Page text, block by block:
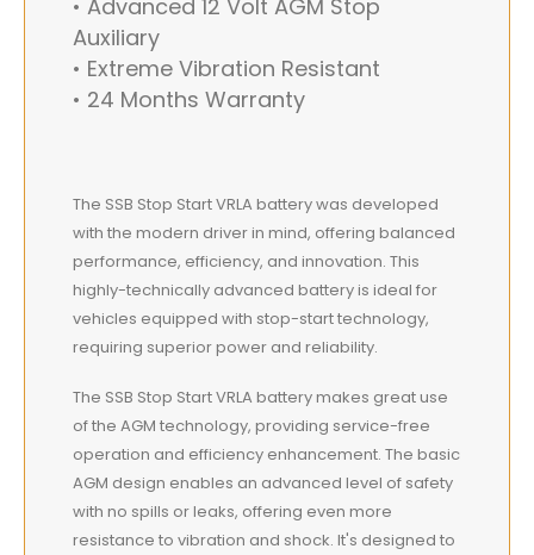
• Advanced 12 Volt AGM Stop
Auxiliary
• Extreme Vibration Resistant
• 24 Months Warranty
The SSB Stop Start VRLA battery was developed
with the modern driver in mind, offering balanced
performance, efficiency, and innovation. This
highly-technically advanced battery is ideal for
vehicles equipped with stop-start technology,
requiring superior power and reliability.
The SSB Stop Start VRLA battery makes great use
of the AGM technology, providing service-free
operation and efficiency enhancement. The basic
AGM design enables an advanced level of safety
with no spills or leaks, offering even more
resistance to vibration and shock. It's designed to